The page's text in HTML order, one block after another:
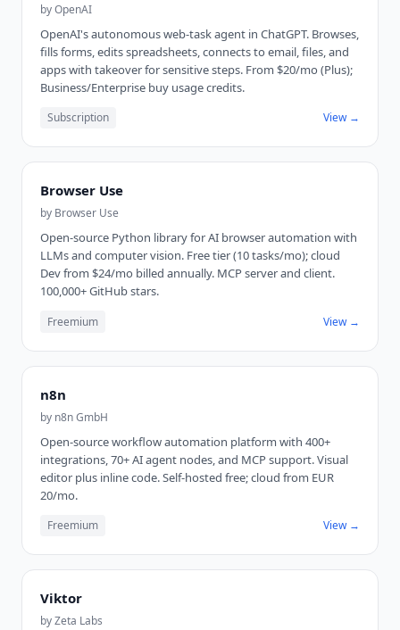
byOpenAI
OpenAI's autonomous web-task agent in ChatGPT. Browses,
fills forms, edits spreadsheets, connects to email, files, and
apps with takeover for sensitive steps. From $20/mo (Plus);
Business/Enterprise buy usage credits.
Subscription View →
Browser Use
by Browser Use
Open-source Python library for AI browser automation with
LLMs and computer vision. Free tier (10 tasks/mo); cloud
Dev from $24/mo billed annually. MCP server and client.
100,000+ GitHub stars.
Freemium View →
n8n
by n8n GmbH
Open-source workflow automation platform with 400+
integrations, 70+ AI agent nodes, and MCP support. Visual
editor plus inline code. Self-hosted free; cloud from EUR
20/mo.
Freemium View →
Viktor
byZeta Labs